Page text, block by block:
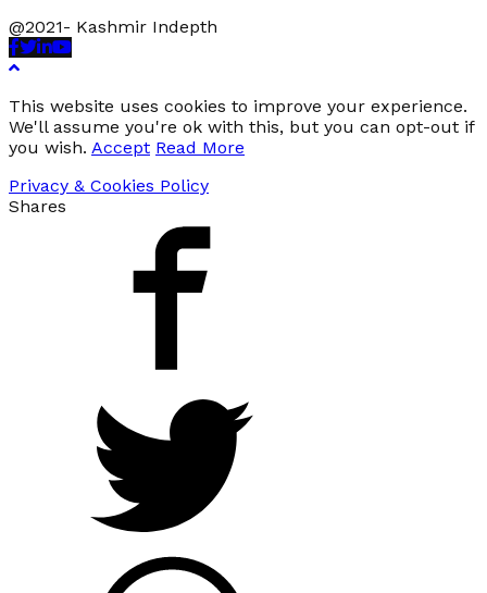
@2021- Kashmir Indepth
Facebook
Twitter
Linkedin
Youtube
This website uses cookies to improve your experience.
We'll assume you're ok with this, but you can opt-out if
you wish. Accept Read More
Privacy & Cookies Policy
Shares